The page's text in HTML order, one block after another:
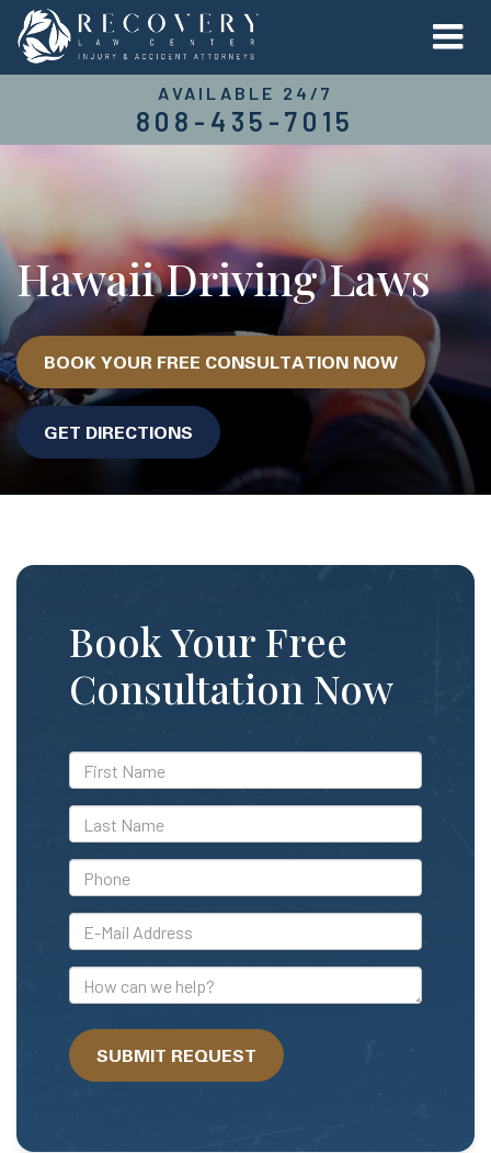
AVAILABLE 24/7
808-435-7015
Hawaii Driving Laws
BOOK YOUR FREE CONSULTATION NOW
GET DIRECTIONS
Book Your Free
Consultation Now
*First
Name
*Last
Name
*Phone
*E-
Mail
Address
How
can
we
help?SUBMIT REQUEST